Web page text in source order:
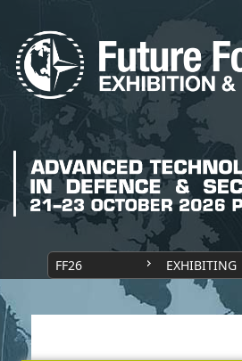
FF26 EXHIBITING